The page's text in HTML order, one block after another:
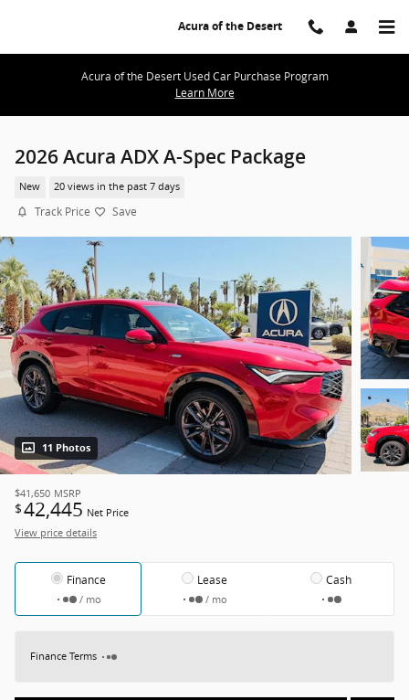
Acura of the Desert
Acura of the Desert Used Car Purchase Program
Learn More
2026 Acura ADX A-Spec Package
New 20 views in the past 7 days
Track Price Save
11 Photos
$41,650 MSRP
$42,445 Net Price
View price details
Finance
/ mo
Lease
/ mo
Cash
Finance Terms